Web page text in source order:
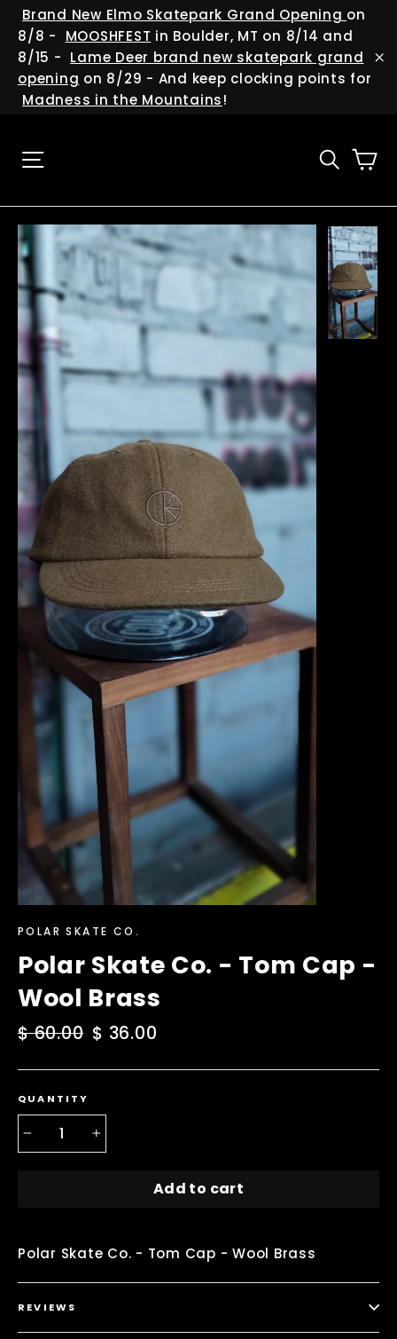
Skip
content
Brand New Elmo Skatepark Grand Opening on
8/8 -
MOOSHFEST in Boulder, MT on 8/14 and
8/15 - Lame Deer brand new skatepark grand
opening on 8/29 - And keep clocking points for
Madness in the Mountains!
POLAR SKATE CO.
Polar Skate Co. - Tom Cap -
Wool Brass
Regular
$ 60.00 Sale
$ 36.00
QUANTITY
Add to cart
Polar Skate Co. - Tom Cap - Wool Brass
REVIEWS